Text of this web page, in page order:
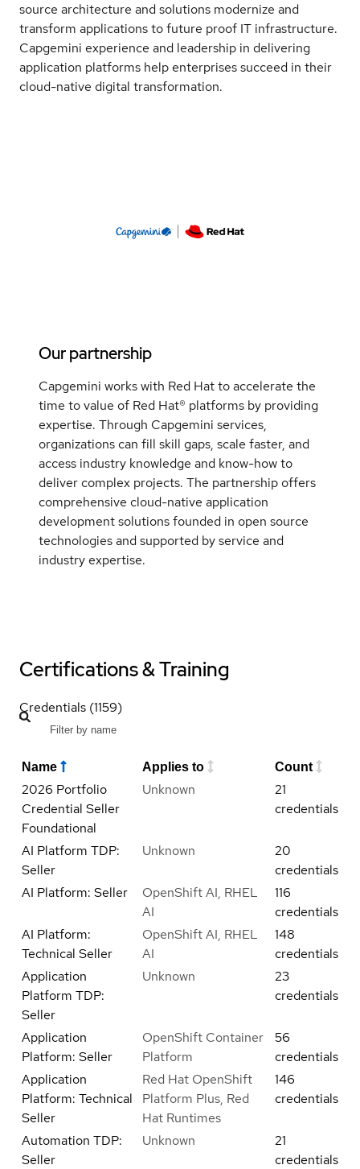
source architecture and solutions modernize and
transform applications to future proof IT infrastructure.
Capgemini experience and leadership in delivering
application platforms help enterprises succeed in their
cloud-native digital transformation.
Our partnership
Capgemini works with Red Hat to accelerate the
time to value of Red Hat® platforms by providing
expertise. Through Capgemini services,
organizations can fill skill gaps, scale faster, and
access industry knowledge and know-how to
deliver complex projects. The partnership offers
comprehensive cloud-native application
development solutions founded in open source
technologies and supported by service and
industry expertise.
Certifications & Training
Credentials (1159)
Name Applies to Count
2026 Portfolio
Credential Seller
Foundational
Unknown
21
credentials
AI Platform TDP:
Seller
Unknown
20
credentials
AI Platform: Seller
OpenShift AI, RHEL
AI
116
credentials
AI Platform:
Technical Seller
OpenShift AI, RHEL
AI
148
credentials
Application
Platform TDP:
Seller
Unknown
23
credentials
Application
Platform: Seller
OpenShift Container
Platform
56
credentials
Application
Platform: Technical
Seller
Red Hat OpenShift
Platform Plus, Red
Hat Runtimes
146
credentials
Automation TDP:
Seller
Unknown
21
credentials